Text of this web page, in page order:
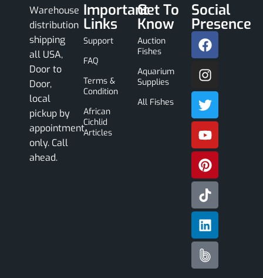
Warehouse
distribution
shipping
all USA,
Door to
Door,
local
pickup by
appointment
only. Call
ahead.
Important
Links
Support
FAQ
Terms &
Condition
African
Cichlid
Articles
Get To
Know
Auction
Fishes
Aquarium
Supplies
All Fishes
Social
Presence